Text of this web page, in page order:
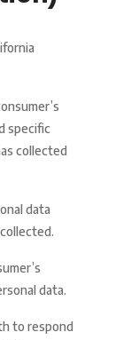
specific
collected
data
data.
to respond